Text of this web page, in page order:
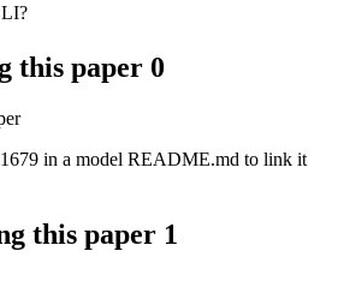
this paper 0
in a model README.md to link it
this paper 1